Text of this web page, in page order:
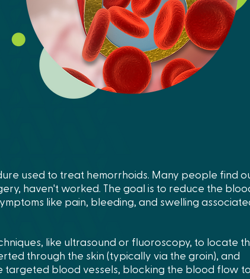
used to treat hemorrhoids. Many people find
haven't worked. The goal is to reduce the
like pain, bleeding, and swelling
like ultrasound or fluoroscopy, to locate
through the skin (typically via the groin), and
targeted blood vessels, blocking the blood flow to